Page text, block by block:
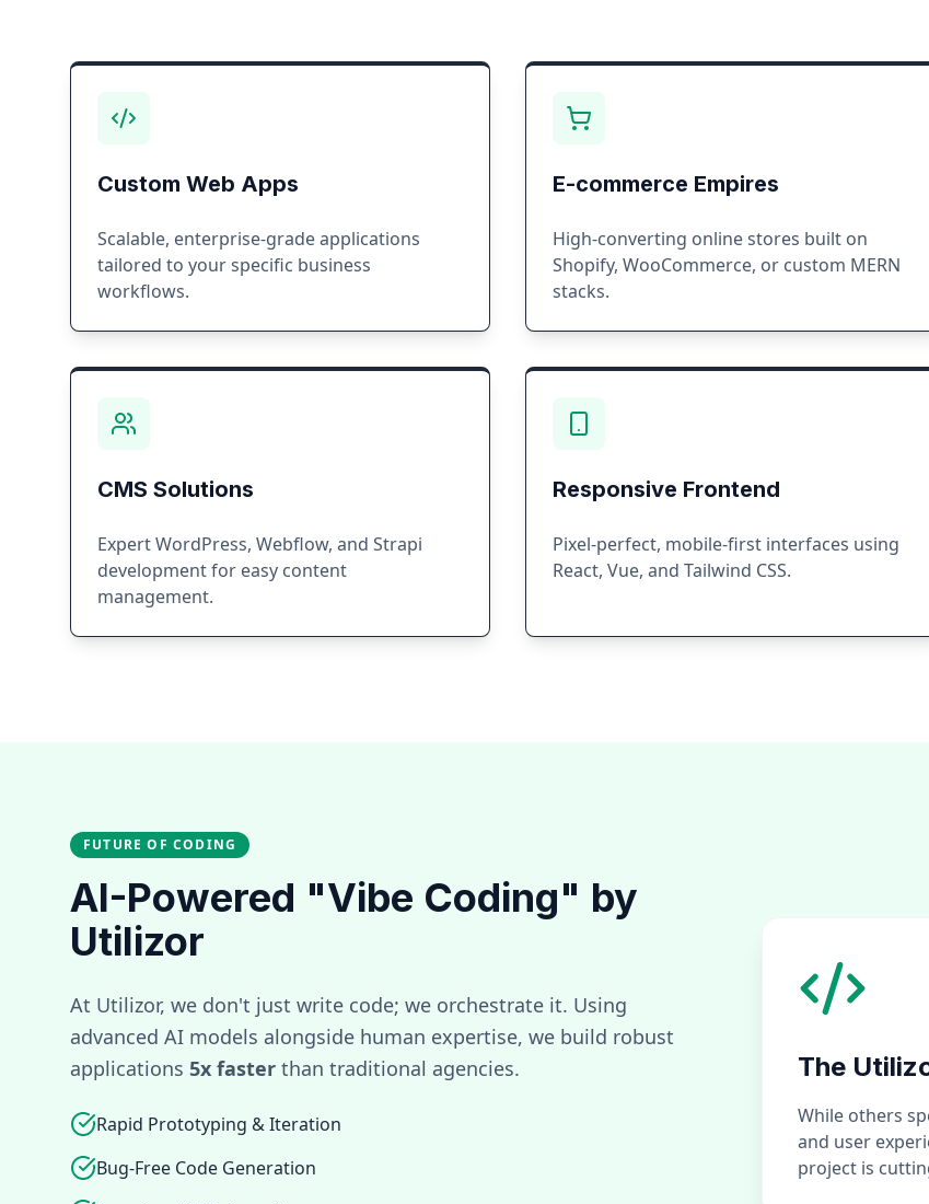
Custom Web Apps
Scalable, enterprise-grade applications
tailored to your specific business
workflows.
E-commerce Empires
High-converting online stores built on
Shopify, WooCommerce, or custom MERN
stacks.
CMS Solutions
Expert WordPress, Webflow, and Strapi
development for easy content
management.
Responsive Frontend
Pixel-perfect, mobile-first interfaces using
React, Vue, and Tailwind CSS.
FUTURE OF CODING
AI-Powered "Vibe Coding" by
Utilizor
At Utilizor, we don't just write code; we orchestrate it. Using
advanced AI models alongside human expertise, we build robust
applications 5x faster than traditional agencies.
Rapid Prototyping & Iteration
Bug-Free Code Generation
The
While others
and user
project is